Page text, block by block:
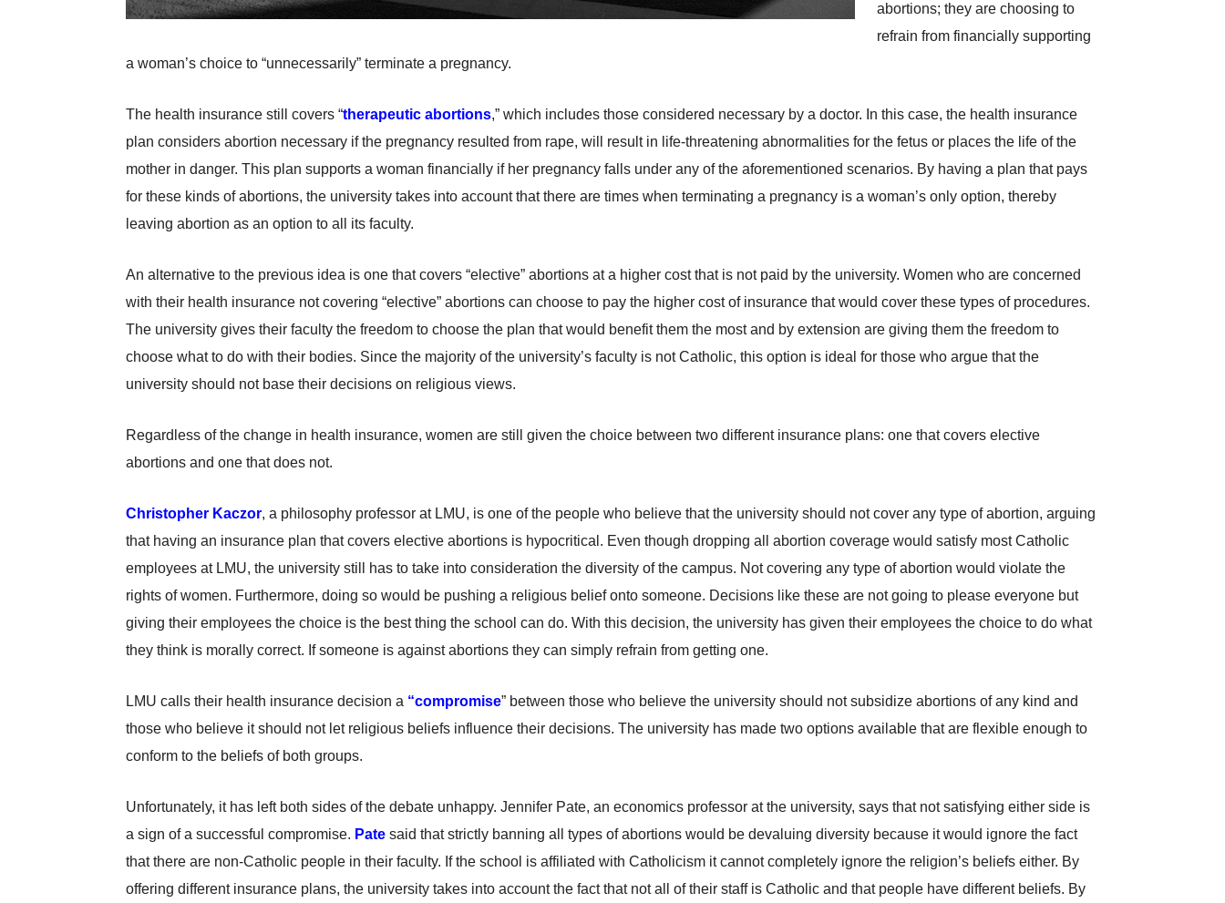
abortions; they are choosing to
refrain from financially supporting
a woman’s choice to “unnecessarily” terminate a pregnancy.
The health insurance still covers “therapeutic abortions,” which includes those considered necessary by a doctor. In this case, the health insurance
plan considers abortion necessary if the pregnancy resulted from rape, will result in life-threatening abnormalities for the fetus or places the life of the
mother in danger. This plan supports a woman financially if her pregnancy falls under any of the aforementioned scenarios. By having a plan that pays
for these kinds of abortions, the university takes into account that there are times when terminating a pregnancy is a woman’s only option, thereby
leaving abortion as an option to all its faculty.
An alternative to the previous idea is one that covers “elective” abortions at a higher cost that is not paid by the university. Women who are concerned
with their health insurance not covering “elective” abortions can choose to pay the higher cost of insurance that would cover these types of procedures.
The university gives their faculty the freedom to choose the plan that would benefit them the most and by extension are giving them the freedom to
choose what to do with their bodies. Since the majority of the university’s faculty is not Catholic, this option is ideal for those who argue that the
university should not base their decisions on religious views.
Regardless of the change in health insurance, women are still given the choice between two different insurance plans: one that covers elective
abortions and one that does not.
Christopher Kaczor, a philosophy professor at LMU, is one of the people who believe that the university should not cover any type of abortion, arguing
that having an insurance plan that covers elective abortions is hypocritical. Even though dropping all abortion coverage would satisfy most Catholic
employees at LMU, the university still has to take into consideration the diversity of the campus. Not covering any type of abortion would violate the
rights of women. Furthermore, doing so would be pushing a religious belief onto someone. Decisions like these are not going to please everyone but
giving their employees the choice is the best thing the school can do. With this decision, the university has given their employees the choice to do what
they think is morally correct. If someone is against abortions they can simply refrain from getting one.
LMU calls their health insurance decision a “compromise” between those who believe the university should not subsidize abortions of any kind and
those who believe it should not let religious beliefs influence their decisions. The university has made two options available that are flexible enough to
conform to the beliefs of both groups.
Unfortunately, it has left both sides of the debate unhappy. Jennifer Pate, an economics professor at the university, says that not satisfying either side is
a sign of a successful compromise. Pate said that strictly banning all types of abortions would be devaluing diversity because it would ignore the fact
that there are non-Catholic people in their faculty. If the school is affiliated with Catholicism itcannot completely ignore the religion’s beliefs either. By
offering different insurance plans, the university takes into account the fact that not all of their staffis Catholic and that people have different beliefs. By